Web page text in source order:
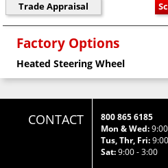
Factory Options
Heated Steering Wheel
CONTACT
800 865 6185
Mon & Wed:
Tus, Thr, Fri:
Sat:9:00 - 3:00